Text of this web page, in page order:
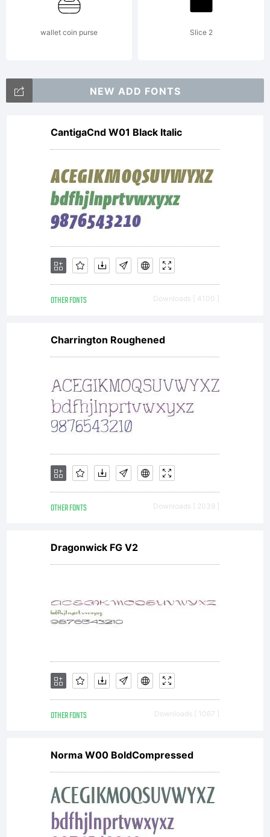
by
Enrique
V. All
rights
reserved.
wallet coin purse Slice 2
NEW ADD FONTS
CantigaCnd W01 Black Italic
OTHER FONTS Downloads [ 4100 ]
Charrington Roughened
OTHER FONTS Downloads [ 2039 ]
Dragonwick FG V2
OTHER FONTS Downloads [ 1067 ]
Norma W00 BoldCompressed